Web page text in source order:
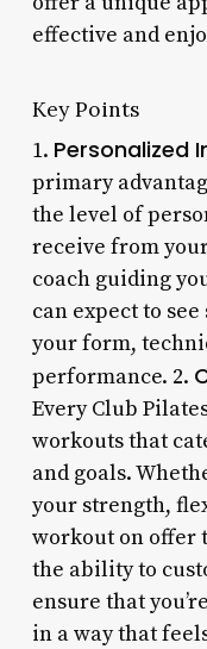
effective and
Key Points
1. Personalized
primary
the level of
receive from
coach guiding
can expect to
your form,
performance. 2.
Every Club
workouts that
and goals.
your strength,
workout on offer
the ability to
ensure that
in a way that